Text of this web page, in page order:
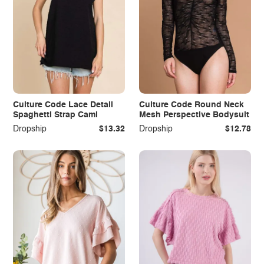
Culture Code Lace Detail
Spaghetti Strap Cami
Dropship
$13.32
Culture Code Round Neck
Mesh Perspective Bodysuit
Dropship
$12.78